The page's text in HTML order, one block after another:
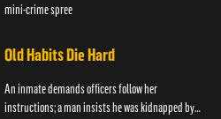
mini-crime spree
Old Habits Die Hard
An inmate demands officers follow her
instructions; a man insists he was kidnapped by